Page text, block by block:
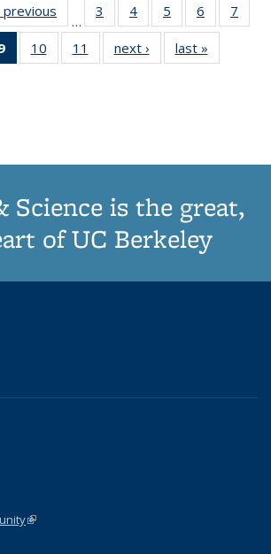
previous
Thumbnail
list:
Publications
…
3
of 11
Thumbnail
list:
Publications
4
of 11
Thumbnail
list:
Publications
5
of 11
Thumbnail
list:
Publications
6
of 11
Thumbnail
7
11
of 11
Thumbnail
10
of 11
Thumbnail
11
of 11
Thumbnail
next ›
Thumbnail
list:
last »
Science is the great,
of UC Berkeley
(link is external)